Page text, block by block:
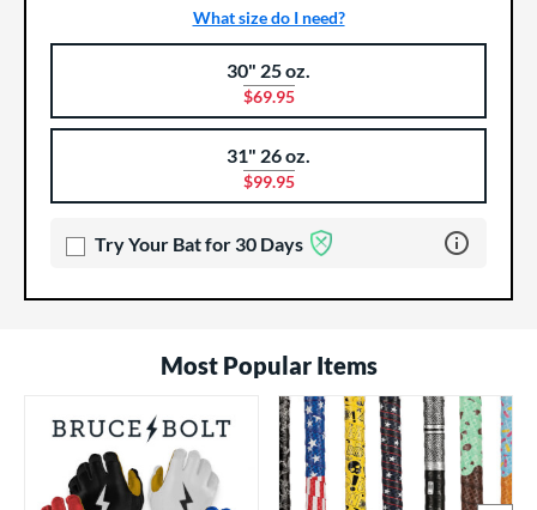
What size do I need?
30" 25 oz.
$69.95
31" 26 oz.
$99.95
Try Your Bat for 30 Days Learn more
Most Popular Items